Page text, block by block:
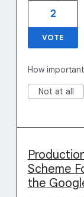
2
VOTE
How
Not at all
Scheme
the